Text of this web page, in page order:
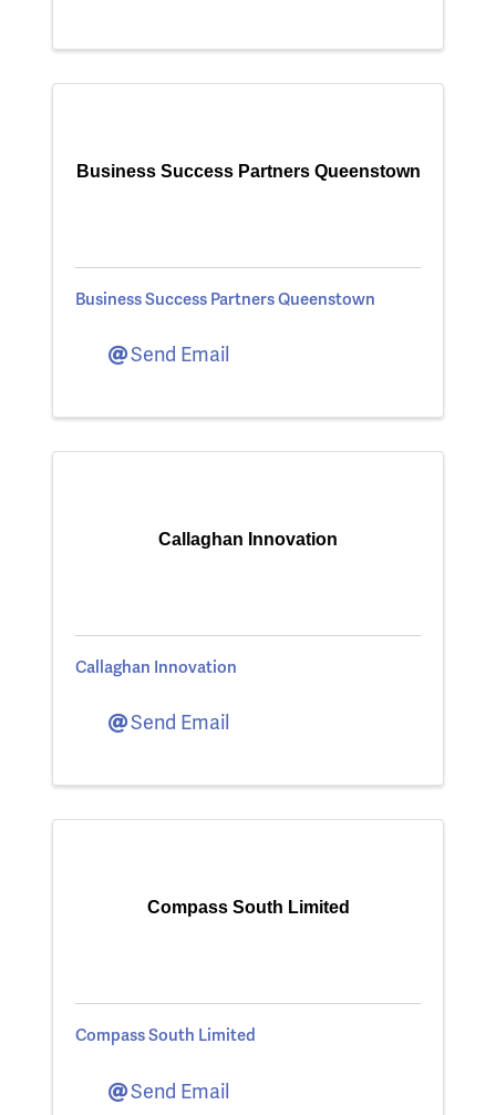
Business Success Partners Queenstown
Business Success Partners Queenstown
Send Email
Callaghan Innovation
Callaghan Innovation
Send Email
Compass South Limited
Compass South Limited
Send Email